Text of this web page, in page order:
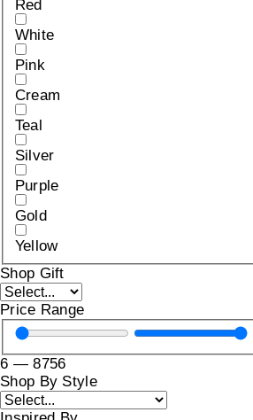
Red
White
Pink
Cream
Teal
Silver
Purple
Gold
Yellow
Shop Gift
Price Range
6 —8756
Shop By Style